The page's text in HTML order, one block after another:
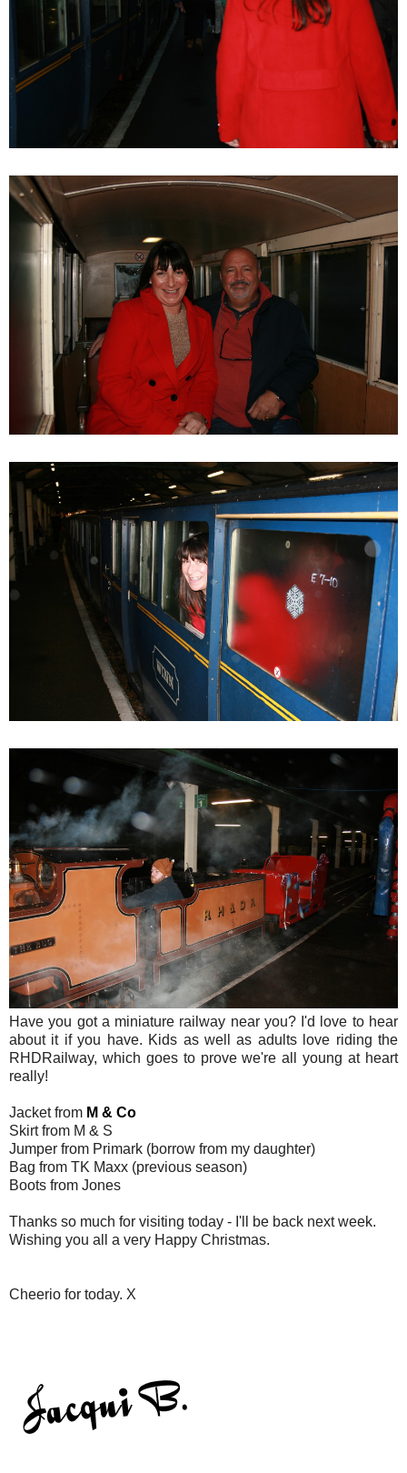
Have you got a miniature railway near you? I'd love to hear
about it if you have. Kids as well as adults love riding the
RHDRailway, which goes to prove we're all young at heart
really!
Jacket from M & Co
Skirt from M & S
Jumper from Primark (borrow from my daughter)
Bag from TK Maxx (previous season)
Boots from Jones
Thanks so much for visiting today - I'll be back next week.
Wishing you all a very Happy Christmas.
Cheerio for today. X